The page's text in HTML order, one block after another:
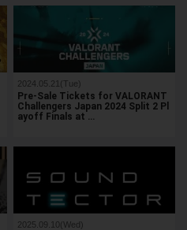
2024.05.21(Tue)
Pre-Sale Tickets for VALORANT
Challengers Japan 2024 Split 2 Pl
ayoff Finals at …
2025.09.10(Wed)